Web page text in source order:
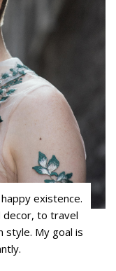
existence.
decor, to travel
style. My goal is